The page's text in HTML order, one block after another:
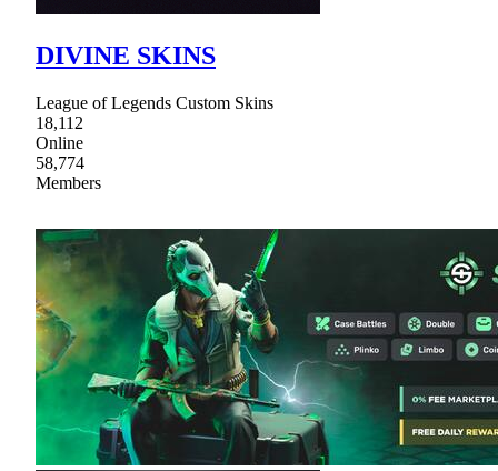
DIVINE SKINS
League of Legends Custom Skins
18,112
Online
58,774
Members